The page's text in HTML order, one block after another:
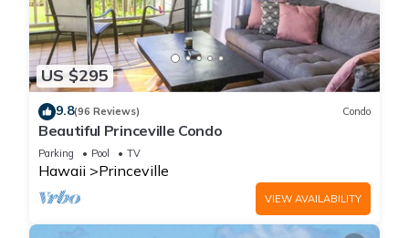
US $295
9.8(96 Reviews) Condo
Beautiful Princeville Condo
Parking Pool TV
Hawaii Princeville
VIEW AVAILABILITY